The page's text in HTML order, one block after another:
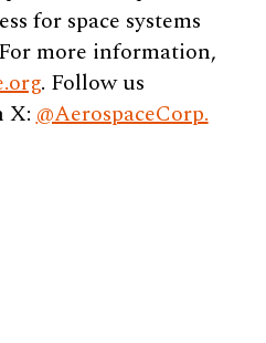
for space systems
more information,
. Follow us
X:@AerospaceCorp.